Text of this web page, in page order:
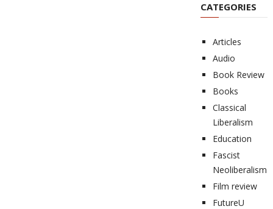
CATEGORIES
Articles
Audio
Book Review
Books
Classical
Liberalism
Education
Fascist
Neoliberalism
Film review
FutureU